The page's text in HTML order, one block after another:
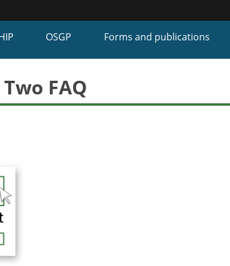
OSGP Forms and publications
FAQ